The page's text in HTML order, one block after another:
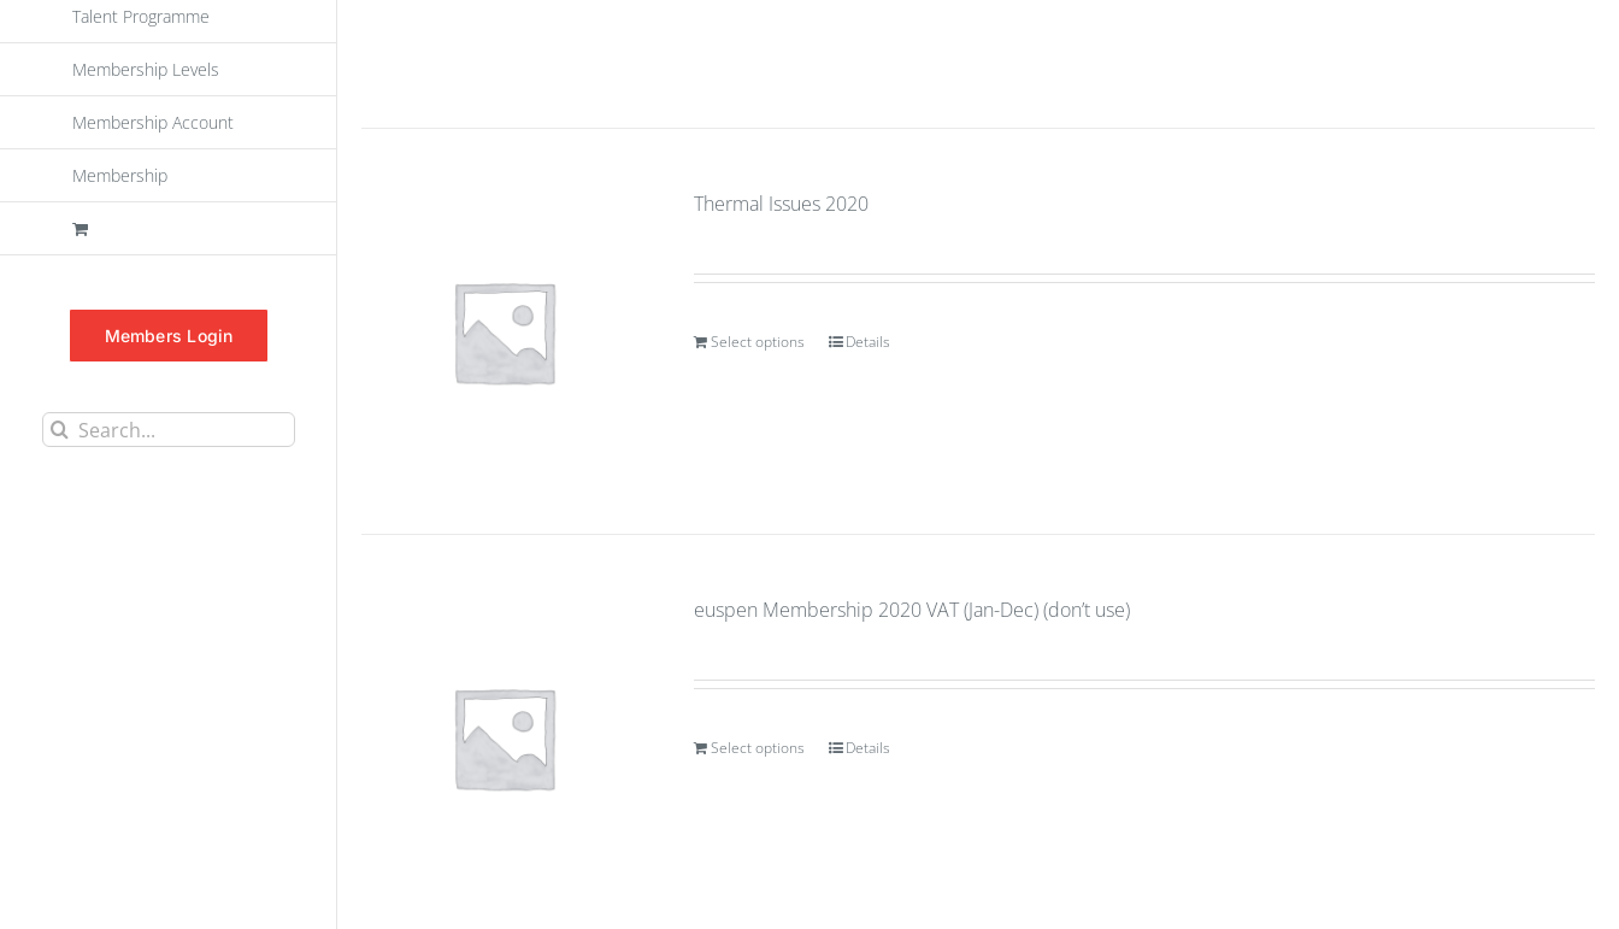
Talent Programme
Membership Levels
Membership Account
Membership
Members Login
Search
Thermal Issues 2020
Select options Details
euspen Membership 2020 VAT (Jan-Dec) (don’t use)
Select options Details